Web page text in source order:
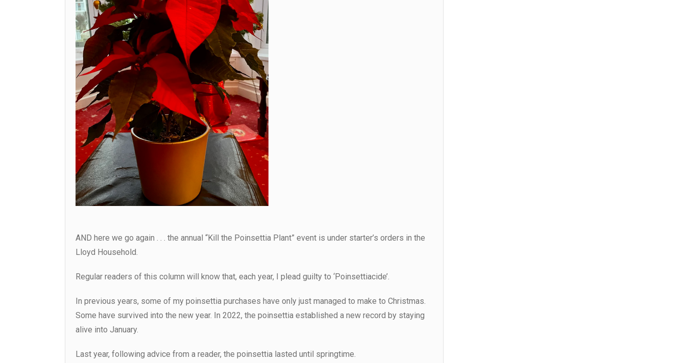
AND here we go again . . . the annual “Kill the Poinsettia Plant” event is under starter’s orders in the
Lloyd Household.
Regular readers of this column will know that, each year, I plead guilty to ‘Poinsettiacide’.
In previous years, some of my poinsettia purchases have only just managed to make to Christmas.
Some have survived into the new year. In 2022, the poinsettia established a new record by staying
alive into January.
Last year, following advice from a reader, the poinsettia lasted until springtime.